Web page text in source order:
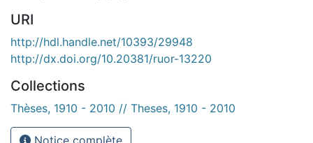
URI
http://hdl.handle.net/10393/29948
http://dx.doi.org/10.20381/ruor-13220
Collections
Thèses, 1910 - 2010 // Theses, 1910 - 2010
Notice complète